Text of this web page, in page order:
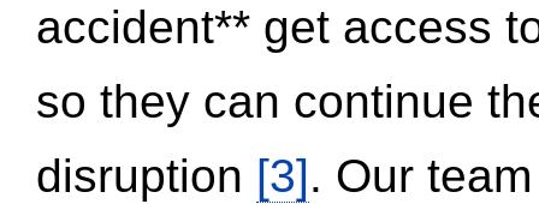
accident** get access
so they can continue
disruption [3]. Our